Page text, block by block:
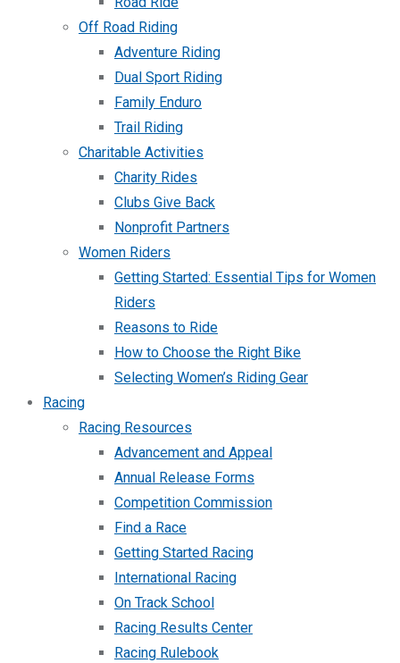
Off Road Riding
Adventure Riding
Dual Sport Riding
Family Enduro
Trail Riding
Charitable Activities
Charity Rides
Clubs Give Back
Nonprofit Partners
Women Riders
Getting Started: Essential Tips for Women
Riders
Reasons to Ride
How to Choose the Right Bike
Selecting Women’s Riding Gear
Racing
Racing Resources
Advancement and Appeal
Annual Release Forms
Competition Commission
Find a Race
Getting Started Racing
International Racing
On Track School
Racing Results Center
Racing Rulebook